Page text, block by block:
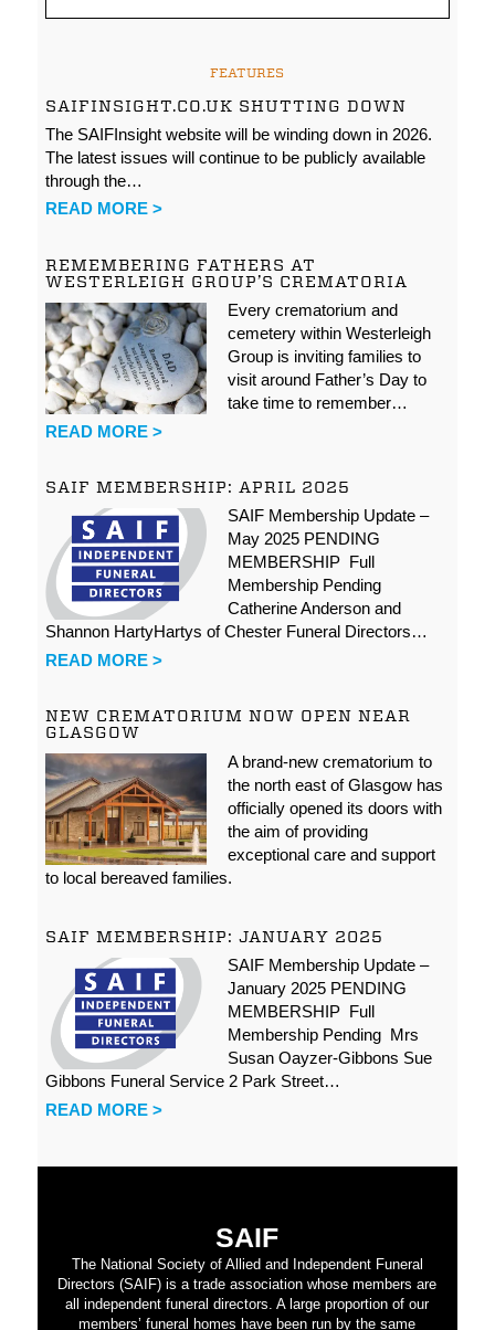
FEATURES
SAIFINSIGHT.CO.UK SHUTTING DOWN
The SAIFInsight website will be winding down in 2026.
The latest issues will continue to be publicly available
through the…
READ MORE >
REMEMBERING FATHERS AT
WESTERLEIGH GROUP’S CREMATORIA
Every crematorium and
cemetery within Westerleigh
Group is inviting families to
visit around Father’s Day to
take time to remember…
READ MORE >
SAIF MEMBERSHIP: APRIL 2025
SAIF Membership Update –
May 2025 PENDING
MEMBERSHIP Full
Membership Pending
Catherine Anderson and
Shannon HartyHartys of Chester Funeral Directors…
READ MORE >
NEW CREMATORIUM NOW OPEN NEAR
GLASGOW
A brand-new crematorium to
the north east of Glasgow has
officially opened its doors with
the aim of providing
exceptional care and support
to local bereaved families.
SAIF MEMBERSHIP: JANUARY 2025
SAIF Membership Update –
January 2025 PENDING
MEMBERSHIP Full
Membership Pending Mrs
Susan Oayzer-Gibbons Sue
Gibbons Funeral Service 2 Park Street…
READ MORE >
SAIF
The National Society of Allied and Independent Funeral
Directors (SAIF) is a trade association whose members are
all independent funeral directors. A large proportion of our
members’ funeral homes have been run by the same